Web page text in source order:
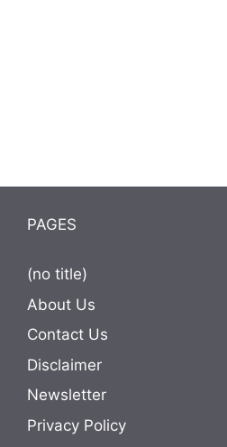
PAGES
(no title)
About Us
Contact Us
Disclaimer
Newsletter
Privacy Policy